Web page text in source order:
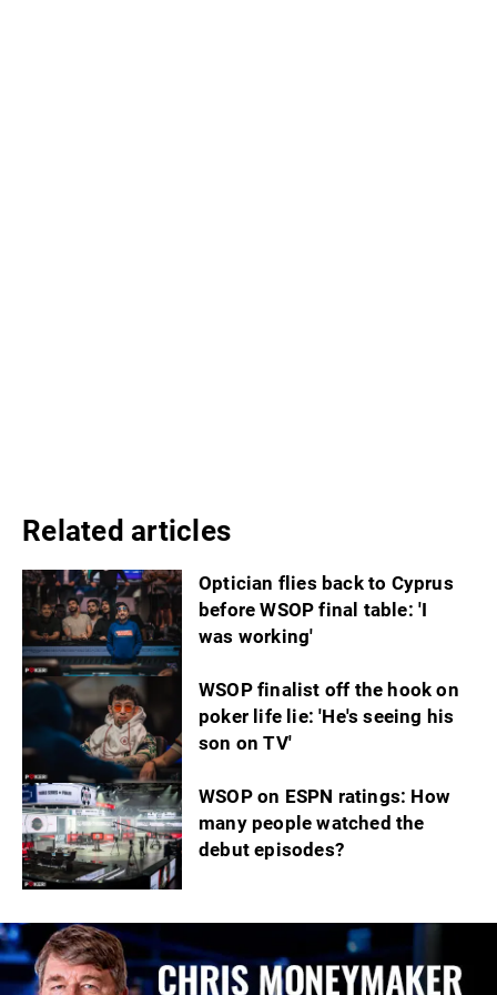
Related articles
Optician flies back to Cyprus
before WSOP final table: 'I
was working'
WSOP finalist off the hook on
poker life lie: 'He's seeing his
son on TV'
WSOP on ESPN ratings: How
many people watched the
debut episodes?